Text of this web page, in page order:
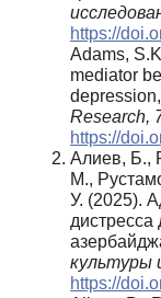
https://
Adams,
mediator
Research,
https://
Алиев, Б.,
М.,
У. (2025).
дистресса
культуры
https://